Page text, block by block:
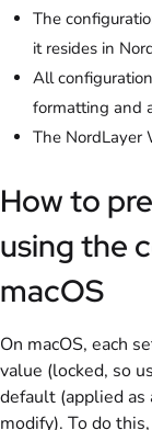
The
it resides in
All
formatting and
The NordLayer
How to
using the
macOS
On macOS, each
value (locked, so
default (applied
modify). To do